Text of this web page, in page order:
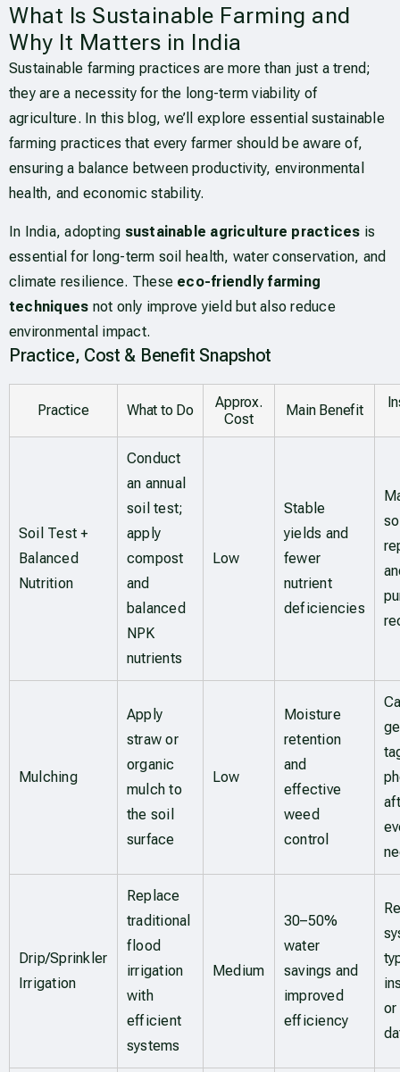
What Is Sustainable Farming and
Why It Matters in India
Sustainable farming practices are more than just a trend;
they are a necessity for the long-term viability of
agriculture. In this blog, we’ll explore essential sustainable
farming practices that every farmer should be aware of,
ensuring a balance between productivity, environmental
health, and economic stability.
In India, adopting sustainable agriculture practices is
essential for long-term soil health, water conservation, and
climate resilience. These eco-friendly farming
techniques not only improve yield but also reduce
environmental impact.
Practice, Cost & Benefit Snapshot
Practice What to Do
Approx.
Cost
Main Benefit
Soil Test +
Balanced
Nutrition
Conduct
an annual
soil test;
apply
compost
and
balanced
NPK
nutrients
Low
Stable
yields and
fewer
nutrient
deficiencies
Mulching
Apply
straw or
organic
mulch to
the soil
surface
Low
Moisture
retention
and
effective
weed
control
Drip/Sprinkler
Irrigation
Replace
traditional
flood
irrigation
with
efficient
systems
Medium
30–50%
water
savings and
improved
efficiency
or